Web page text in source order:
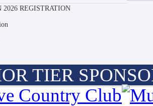
2026 REGISTRATION
TIER
Country Club